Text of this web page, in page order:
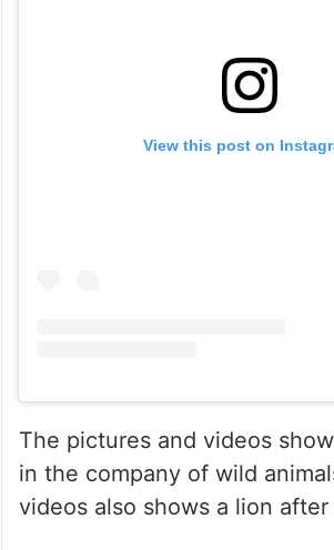
View this post on
The pictures and videos
in the company of wild
videos also shows a lion after